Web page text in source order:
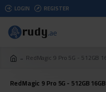
LOGIN REGISTER
RedMagic 9 Pro 5G - 512GB
RedMagic 9 Pro 5G - 512GB